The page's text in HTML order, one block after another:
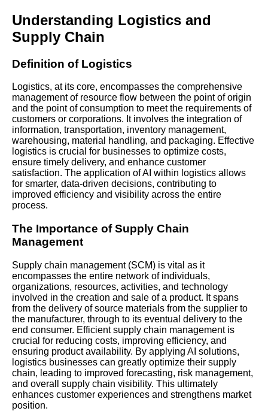
Understanding Logistics and
Supply Chain
Definition of Logistics
Logistics, at its core, encompasses the comprehensive
management of resource flow between the point of origin
and the point of consumption to meet the requirements of
customers or corporations. It involves the integration of
information, transportation, inventory management,
warehousing, material handling, and packaging. Effective
logistics is crucial for businesses to optimize costs,
ensure timely delivery, and enhance customer
satisfaction. The application of AI within logistics allows
for smarter, data-driven decisions, contributing to
improved efficiency and visibility across the entire
process.
The Importance of Supply Chain
Management
Supply chain management (SCM) is vital as it
encompasses the entire network of individuals,
organizations, resources, activities, and technology
involved in the creation and sale of a product. It spans
from the delivery of source materials from the supplier to
the manufacturer, through to its eventual delivery to the
end consumer. Efficient supply chain management is
crucial for reducing costs, improving efficiency, and
ensuring product availability. By applying AI solutions,
logistics businesses can greatly optimize their supply
chain, leading to improved forecasting, risk management,
and overall supply chain visibility. This ultimately
enhances customer experiences and strengthens market
position.